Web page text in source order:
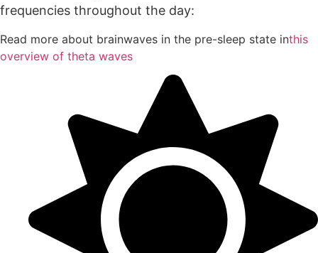
frequencies throughout the day:
Read more about brainwaves in the pre-sleep state inthis
overview of theta waves